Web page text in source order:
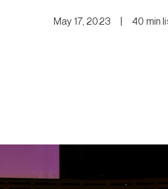
May 17, 2023 40 min